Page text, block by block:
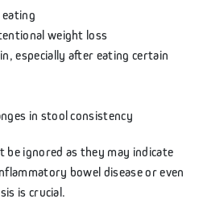
weight loss
especially after eating certain
in stool consistency
be ignored as they may indicate
bowel disease or even
is crucial.